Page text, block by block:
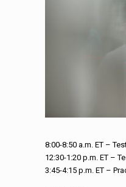
8:00-8:50 a.m. ET –
12:30-1:20 p.m. ET –
3:45-4:15 p.m. ET –